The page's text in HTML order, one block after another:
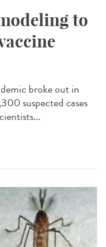
to
broke out in
suspected cases